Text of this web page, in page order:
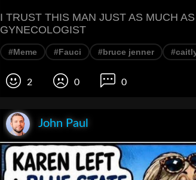
I TRUST THIS MAN JUST AS MUCH
GYNECOLOGIST
#Meme #Fauci #bruce jenner
2 0 0
John Paul